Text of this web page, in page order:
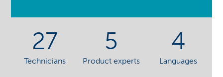
27
Technicians
5
Product experts
4
Languages